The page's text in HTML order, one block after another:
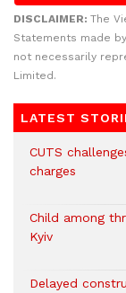
DISCLAIMER: The
Statements made
not necessarily
Limited.
LATEST
CUTS
charges
Child among
Kyiv
Delayed